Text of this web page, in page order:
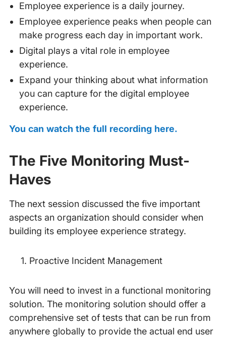
Employee experience is a daily journey.
Employee experience peaks when people can
make progress each day in important work.
Digital plays a vital role in employee
experience.
Expand your thinking about what information
you can capture for the digital employee
experience.
You can watch the full recording here.
The Five Monitoring Must-
Haves
The next session discussed the five important
aspects an organization should consider when
building its employee experience strategy.
Proactive Incident Management
You will need to invest in a functional monitoring
solution. The monitoring solution should offer a
comprehensive set of tests that can be run from
anywhere globally to provide the actual end user